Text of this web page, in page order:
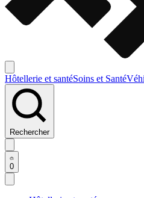
Hôtellerie et santéSoins et Santé
Rechercher
0